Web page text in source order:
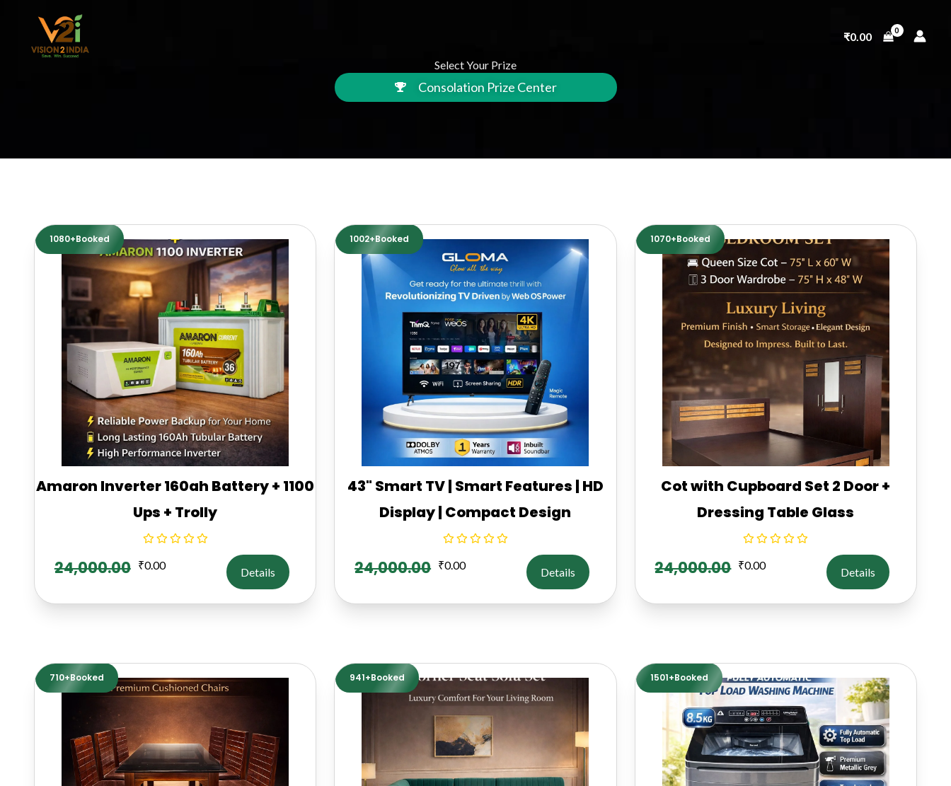
content
₹0.00
Select Your Prize
Consolation Prize Center
1080+Booked
Amaron Inverter 160ah Battery + 1100
Ups + Trolly
24,000.00 ₹0.00
Details
1002+Booked
43" Smart TV | Smart Features | HD
Display | Compact Design
24,000.00 ₹0.00
Details
1070+Booked
Cot with Cupboard Set 2 Door +
Dressing Table Glass
24,000.00 ₹0.00
Details
710+Booked 941+Booked 1501+Booked